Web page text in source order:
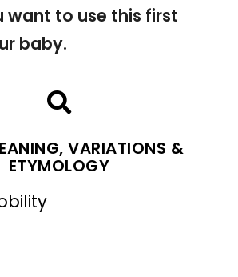
want to use this first
baby.
VARIATIONS &
ETYMOLOGY